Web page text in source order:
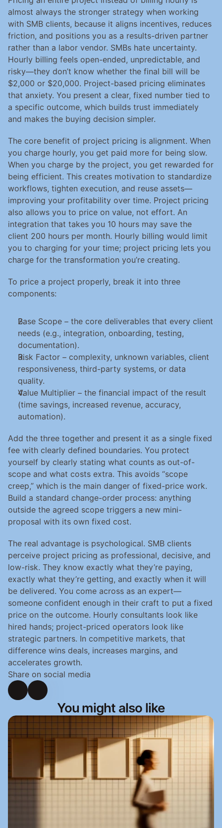
almost always the stronger strategy when working
with SMB clients, because it aligns incentives, reduces
friction, and positions you as a results-driven partner
rather than a labor vendor. SMBs hate uncertainty.
Hourly billing feels open-ended, unpredictable, and
risky—they don’t know whether the final bill will be
$2,000 or $20,000. Project-based pricing eliminates
that anxiety. You present a clear, fixed number tied to
a specific outcome, which builds trust immediately
and makes the buying decision simpler.
The core benefit of project pricing is alignment. When
you charge hourly, you get paid more for being slow.
When you charge by the project, you get rewarded for
being efficient. This creates motivation to standardize
workflows, tighten execution, and reuse assets—
improving your profitability over time. Project pricing
also allows you to price on value, not effort. An
integration that takes you 10 hours may save the
client 200 hours per month. Hourly billing would limit
you to charging for your time; project pricing lets you
charge for the transformation you’re creating.
To price a project properly, break it into three
components:
Base Scope – the core deliverables that every client
needs (e.g., integration, onboarding, testing,
documentation).
Risk Factor – complexity, unknown variables, client
responsiveness, third-party systems, or data
quality.
Value Multiplier – the financial impact of the result
(time savings, increased revenue, accuracy,
automation).
Add the three together and present it as a single fixed
fee with clearly defined boundaries. You protect
yourself by clearly stating what counts as out-of-
scope and what costs extra. This avoids “scope
creep,” which is the main danger of fixed-price work.
Build a standard change-order process: anything
outside the agreed scope triggers a new mini-
proposal with its own fixed cost.
The real advantage is psychological. SMB clients
perceive project pricing as professional, decisive, and
low-risk. They know exactly what they’re paying,
exactly what they’re getting, and exactly when it will
be delivered. You come across as an expert—
someone confident enough in their craft to put a fixed
price on the outcome. Hourly consultants look like
hired hands; project-priced operators look like
strategic partners. In competitive markets, that
difference wins deals, increases margins, and
accelerates growth.
Share on social media
You might also like